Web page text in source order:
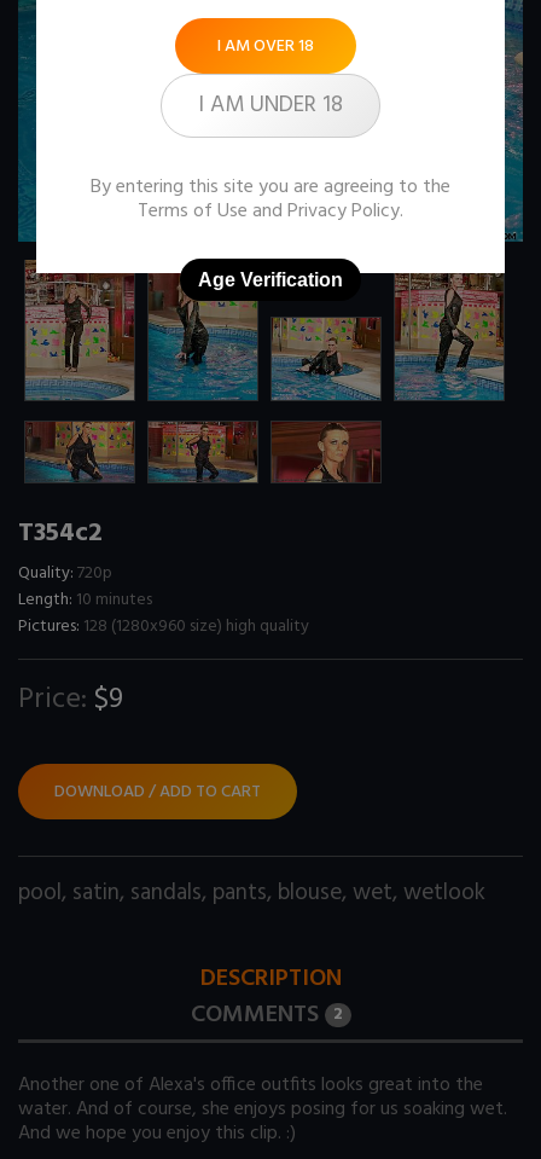
T354c2
Quality:720p
Length: 10 minutes
Pictures: 128 (1280x960 size) high quality
Price: $9
DOWNLOAD / ADD TO CART
pool, satin, sandals, pants, blouse, wet, wetlook
DESCRIPTION
COMMENTS 2
Another one of Alexa's office outfits looks great into the
water. And of course, she enjoys posing for us soaking wet.
And we hope you enjoy this clip. :)
I AM OVER 18
I AM UNDER 18
By entering this site you are agreeing to the
Terms of Use andPrivacy Policy.
Age Verification